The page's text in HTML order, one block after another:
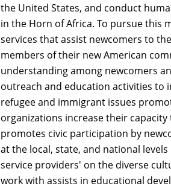
the United States, and conduct
in the Horn of Africa. To pursue this
services that assist newcomers to
members of their new American
understanding among newcomers
outreach and education activities to
refugee and immigrant issues
organizations increase their
promotes civic participation by
at the local, state, and national
service providers' on the diverse
work with assists in educational